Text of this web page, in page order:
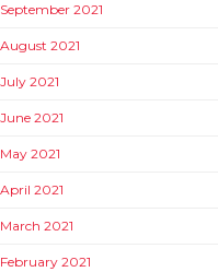
September 2021
August 2021
July 2021
June 2021
May 2021
April 2021
March 2021
February 2021